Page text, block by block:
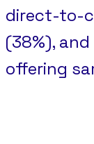
direct-to-
(38%),
offering